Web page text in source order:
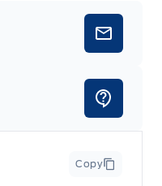
Copy